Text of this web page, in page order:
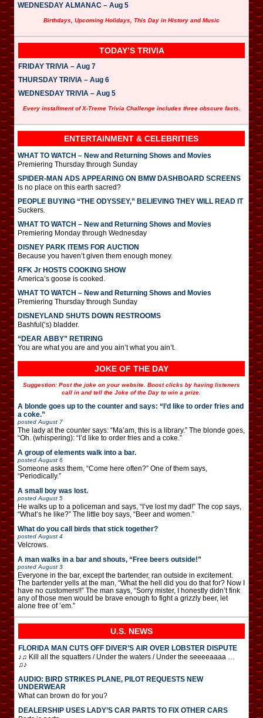
WEDNESDAY ALMANAC – Aug 5
Birthdays, Upcoming Holidays, This Day in History and Music
TODAY’S TRIVIA
FRIDAY TRIVIA – Aug 7
THURSDAY TRIVIA – Aug 6
WEDNESDAY TRIVIA – Aug 5
Every installment of X-Treme Trivia Challenge includes three obscure facts.
ENTERTAINMENT & CELEBRITIES
WHAT TO WATCH – New and Returning Shows and Movies
Premiering Thursday through Sunday
SPIDER-MAN ADS APPEARING ON BMW DASHBOARD SCREENS
Is no place on this earth sacred?
PEOPLE BUYING “THE ODYSSEY,” BELIEVING THEY WILL READ IT
Suckers.
WHAT TO WATCH – New and Returning Shows and Movies
Premiering Monday through Wednesday
DISNEY PARK ITEMS FOR AUCTION
Because you haven’t given them enough money.
RFK Jr HOSTS COOKING SHOW
America’s goose is cooked.
WHAT TO WATCH – New and Returning Shows and Movies
Premiering Thursday through Sunday
DISNEYLAND SHUTS DOWN RESTROOMS
Bashful(‘s) bladder.
“DEAR ABBY” RETIRING
You are what you are and you ain’t what you ain’t.
JOKE OF THE DAY
Suggestion: Post the joke on your website. Boost clicks by having listeners
call in and tell the Joke of the Day to win a prize.
A blonde goes up to the counter and says: “I’d like to order fries and
a coke.”
posted August 7
The lady at the counter says: “Ma’am, this is a library.” The blonde goes,
“Oh. (whispering): “I’d like to order fries and a coke.”
A group of elements walk into a bar.
posted August 6
Someone asks them, “Come here often?” One of them says,
“Periodically.”
A small boy was lost.
posted August 5
He walks up to a policeman and says, “I’ve lost my dad!” The cop says,
“What’s he like?” The little boy says, “Beer and women.”
What do you call birds that stick together?
posted August 4
Velcrows.
A man walks in a bar and shouts, “Free beers outside!”
posted August 3
Everyone in the bar, except the bartender, ran outside in excitement.
The bartender yells at the man, “What the hell did you do that for? Now I
have no customers!!” The man says, “Sorry mister, I honestly didn’t fink
any of those men would be brave enough to fight a grizzly beer, let
alone free of ’em.”
U.S. NEWS
FLORIDA MAN CUTS OFF DIVER’S AIR OVER LOBSTER DISPUTE
♪♫ Kill all the squatters / Under the waters / Under the seeeeaaaa …
♫♪
AUDIO: BIRD STRIKES PLANE, PILOT REQUESTS NEW
UNDERWEAR
What can brown do for you?
DEALERSHIP USES LADY’S CAR PARTS TO FIX OTHER CARS